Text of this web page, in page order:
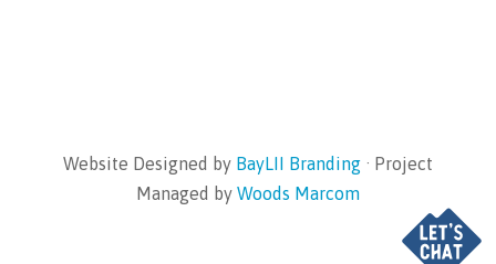
Website Designed by BayLII Branding · Project
Managed by Woods Marcom